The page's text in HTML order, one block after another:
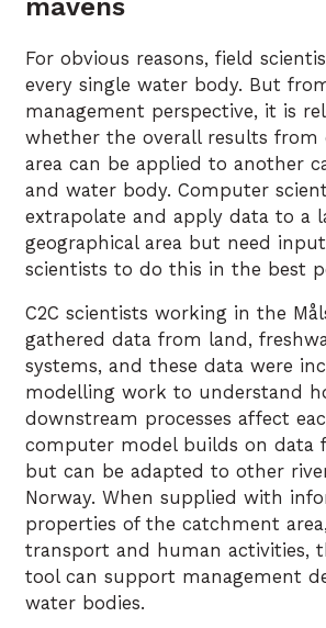
mavens
For obvious reasons, field
every single water body. But
management perspective, it is
whether the overall results from
area can be applied to another
and water body. Computer
extrapolate and apply data to a
geographical area but need
scientists to do this in the best
C2C scientists working in the
gathered data from land,
systems, and these data were
modelling work to understand
downstream processes affect
computer model builds on data
but can be adapted to other
Norway. When supplied with
properties of the catchment
transport and human activities,
tool can support management
water bodies.